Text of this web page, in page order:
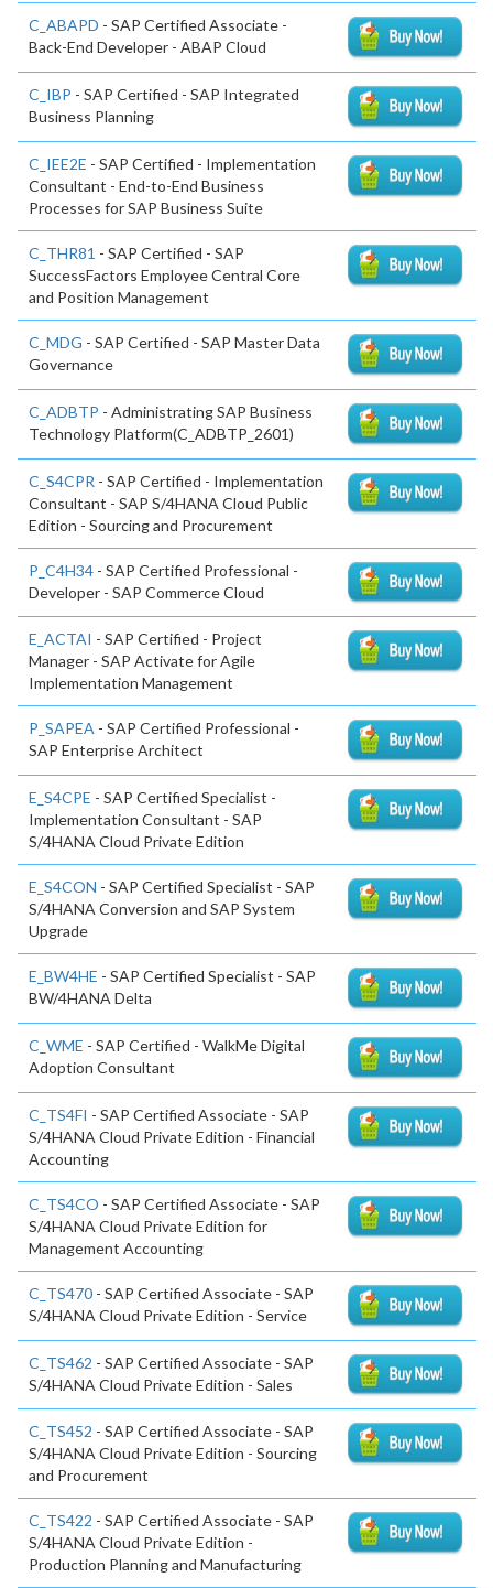
C_ABAPD - SAP Certified Associate -
Back-End Developer - ABAP Cloud
C_IBP - SAP Certified - SAP Integrated
Business Planning
C_IEE2E - SAP Certified - Implementation
Consultant - End-to-End Business
Processes for SAP Business Suite
C_THR81 - SAP Certified - SAP
SuccessFactors Employee Central Core
and Position Management
C_MDG - SAP Certified - SAP Master Data
Governance
C_ADBTP - Administrating SAP Business
Technology Platform(C_ADBTP_2601)
C_S4CPR - SAP Certified - Implementation
Consultant - SAP S/4HANA Cloud Public
Edition - Sourcing and Procurement
P_C4H34 - SAP Certified Professional -
Developer - SAP Commerce Cloud
E_ACTAI - SAP Certified - Project
Manager - SAP Activate for Agile
Implementation Management
P_SAPEA - SAP Certified Professional -
SAP Enterprise Architect
E_S4CPE - SAP Certified Specialist -
Implementation Consultant - SAP
S/4HANA Cloud Private Edition
E_S4CON - SAP Certified Specialist - SAP
S/4HANA Conversion and SAP System
Upgrade
E_BW4HE - SAP Certified Specialist - SAP
BW/4HANA Delta
C_WME - SAP Certified - WalkMe Digital
Adoption Consultant
C_TS4FI - SAP Certified Associate - SAP
S/4HANA Cloud Private Edition - Financial
Accounting
C_TS4CO - SAP Certified Associate - SAP
S/4HANA Cloud Private Edition for
Management Accounting
C_TS470 - SAP Certified Associate - SAP
S/4HANA Cloud Private Edition - Service
C_TS462 - SAP Certified Associate - SAP
S/4HANA Cloud Private Edition - Sales
C_TS452 - SAP Certified Associate - SAP
S/4HANA Cloud Private Edition - Sourcing
and Procurement
C_TS422 - SAP Certified Associate - SAP
S/4HANA Cloud Private Edition -
Production Planning and Manufacturing